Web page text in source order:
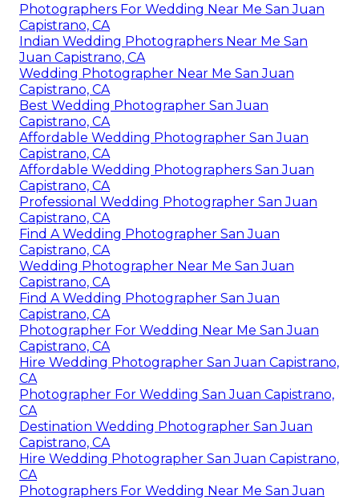
Photographers For Wedding Near Me San Juan
Capistrano, CA
Indian Wedding Photographers Near Me San
Juan Capistrano, CA
Wedding Photographer Near Me San Juan
Capistrano, CA
Best Wedding Photographer San Juan
Capistrano, CA
Affordable Wedding Photographer San Juan
Capistrano, CA
Affordable Wedding Photographers San Juan
Capistrano, CA
Professional Wedding Photographer San Juan
Capistrano, CA
Find A Wedding Photographer San Juan
Capistrano, CA
Wedding Photographer Near Me San Juan
Capistrano, CA
Find A Wedding Photographer San Juan
Capistrano, CA
Photographer For Wedding Near Me San Juan
Capistrano, CA
Hire Wedding Photographer San Juan Capistrano,
CA
Photographer For Wedding San Juan Capistrano,
CA
Destination Wedding Photographer San Juan
Capistrano, CA
Hire Wedding Photographer San Juan Capistrano,
CA
Photographers For Wedding Near Me San Juan